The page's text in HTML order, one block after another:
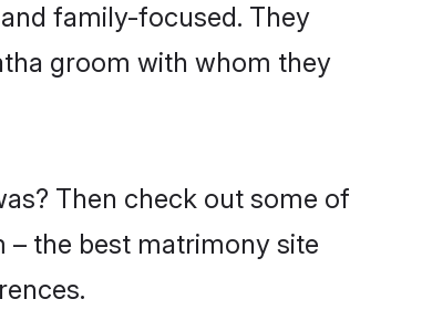
family-focused. They
groom with whom they
Then check out some of
the best matrimony site